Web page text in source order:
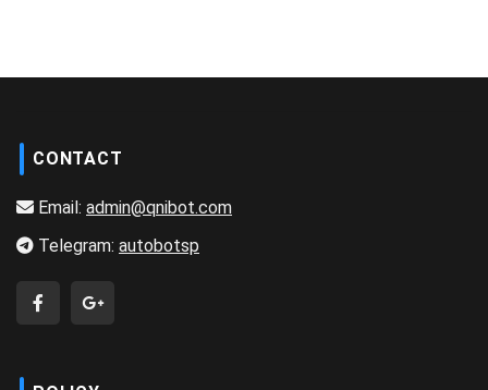
CONTACT
Email: admin@qnibot.com
Telegram: autobotsp